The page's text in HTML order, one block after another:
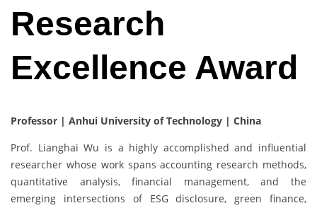
Research
Excellence Award
Professor | Anhui University of Technology | China
Prof. Lianghai Wu is a highly accomplished and influential
researcher whose work spans accounting research methods,
quantitative analysis, financial management, and the
emerging intersections of ESG disclosure, green finance,